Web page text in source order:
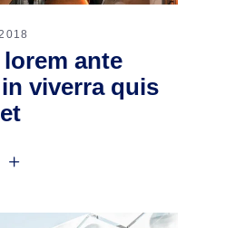
ante
viverra quis